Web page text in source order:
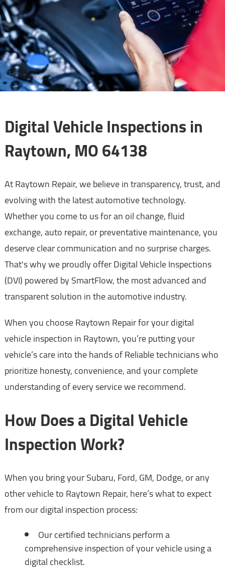
Digital Vehicle Inspections in
Raytown, MO 64138
At Raytown Repair, we believe in transparency, trust, and
evolving with the latest automotive technology.
Whether you come to us for an oil change, fluid
exchange, auto repair, or preventative maintenance, you
deserve clear communication and no surprise charges.
That's why we proudly offer Digital Vehicle Inspections
(DVI) powered by SmartFlow, the most advanced and
transparent solution in the automotive industry.
When you choose Raytown Repair for your digital
vehicle inspection in Raytown, you’re putting your
vehicle’s care into the hands of Reliable technicians who
prioritize honesty, convenience, and your complete
understanding of every service we recommend.
How Does a Digital Vehicle
Inspection Work?
When you bring your Subaru, Ford, GM, Dodge, or any
other vehicle to Raytown Repair, here’s what to expect
from our digital inspection process:
Our certified technicians perform a
comprehensive inspection of your vehicle using a
digital checklist.